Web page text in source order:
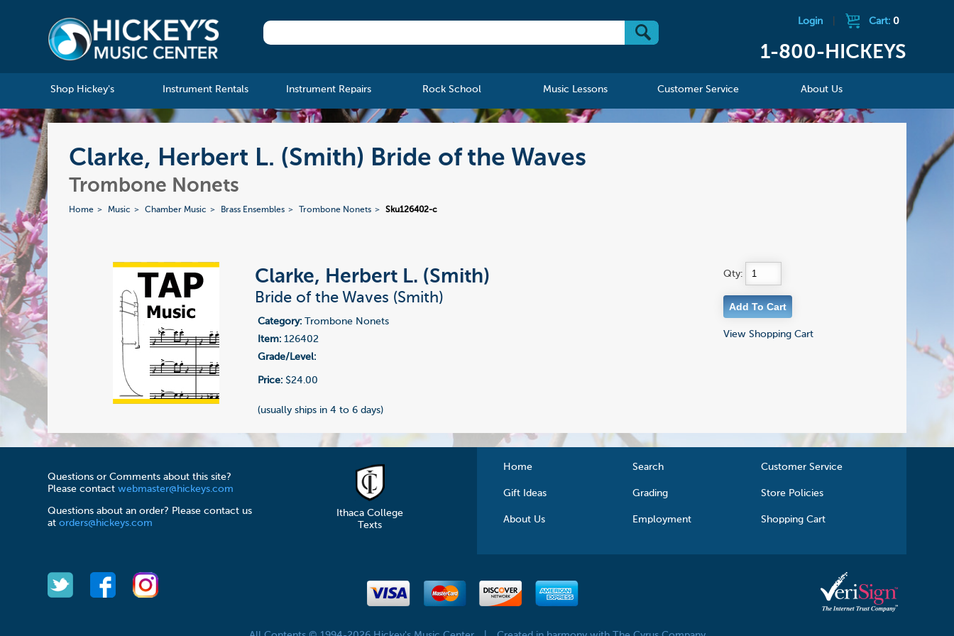
Login Cart: 0
1-800-HICKEYS
Shop Hickey's Instrument Rentals Instrument Repairs Rock School Music Lessons Customer Service About Us
Clarke, Herbert L. (Smith) Bride of the Waves
Trombone Nonets
Home Music Chamber Music Brass Ensembles Trombone Nonets Sku126402-c
Clarke, Herbert L. (Smith)
Bride of the Waves (Smith)
Category: Trombone Nonets
Item: 126402
Grade/Level:
Price: $24.00
(usually ships in 4 to 6 days)
Qty:
View Shopping Cart
Questions or Comments about this site?
Please contactwebmaster@hickeys.com
Questions about an order? Please contact us
atorders@hickeys.com
Ithaca College
Texts
Home Search Customer Service
Gift Ideas Grading Store Policies
About Us Employment Shopping Cart